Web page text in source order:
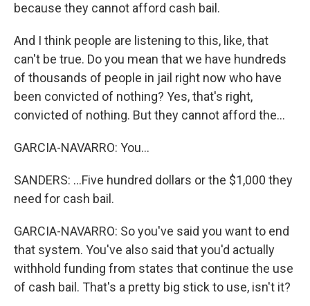
because they cannot afford cash bail.
And I think people are listening to this, like, that
can't be true. Do you mean that we have hundreds
of thousands of people in jail right now who have
been convicted of nothing? Yes, that's right,
convicted of nothing. But they cannot afford the...
GARCIA-NAVARRO: You...
SANDERS: ...Five hundred dollars or the $1,000 they
need for cash bail.
GARCIA-NAVARRO: So you've said you want to end
that system. You've also said that you'd actually
withhold funding from states that continue the use
of cash bail. That's a pretty big stick to use, isn't it?